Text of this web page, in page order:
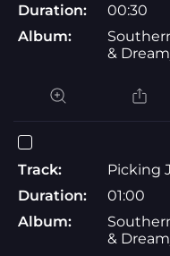
Duration:
00:30
Album:
&
Track:
Picking
Duration:
01:00
Album:
&